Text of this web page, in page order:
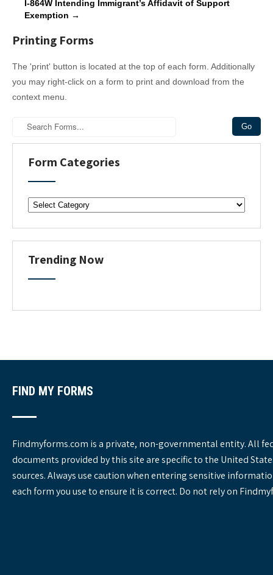
s
n
v
i
g
t
i
o
n
I-864W Intending Immigrant’s Affidavit of Support
Exemption →
Printing Forms
The 'print' button is located at the top of each form. Additionally
you may right-click on a form to print and download from the
context menu.
Form Categories
o
r
m
a
t
o
s
Trending Now
FIND MY FORMS
Findmyforms.com is a private, non-governmental entity. All
documents provided by this site are specific to the United
sources. Always use caution when entering sensitive
each form you use to ensure it is correct. Do not rely on